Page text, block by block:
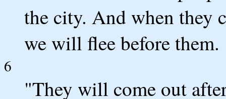
the city. And when they
we will flee before them.
6
"They will come out